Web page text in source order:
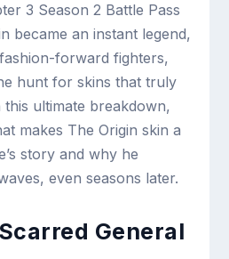
3 Season 2 Battle Pass
became an instant legend,
forward fighters,
hunt for skins that truly
this ultimate breakdown,
makes The Origin skin a
story and why he
even seasons later.
General